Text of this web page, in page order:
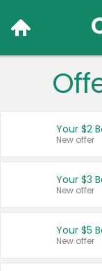
Your $2
New offer
Your $3
New offer
Your $5
New offer